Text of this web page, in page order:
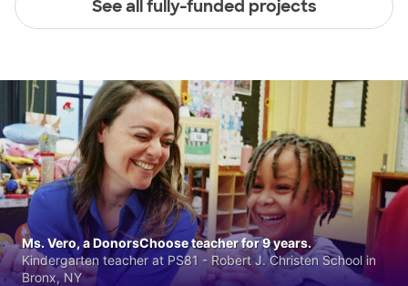
See all fully-funded projects
Ms. Vero, a DonorsChoose teacher for 9 years.
Kindergarten teacher at PS81 - Robert J. Christen School in
Bronx, NY